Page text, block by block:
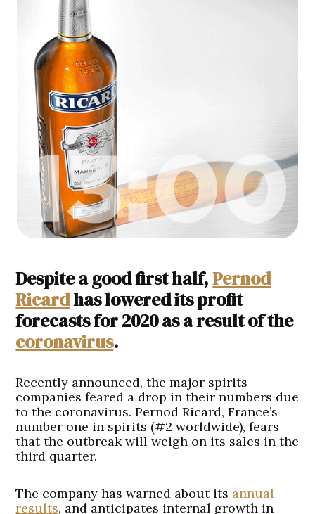
Despite a good first half,Pernod
Ricardhas lowered its profit
forecasts for 2020 as a result of the
coronavirus.
Recently announced, the major spirits
companies feared a drop in their numbers due
to the coronavirus. Pernod Ricard, France’s
number one in spirits (#2 worldwide), fears
that the outbreak will weigh on its sales in the
third quarter.
The company has warned about its annual
results, and anticipates internal growth in